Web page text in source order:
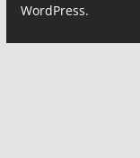
WordPress.